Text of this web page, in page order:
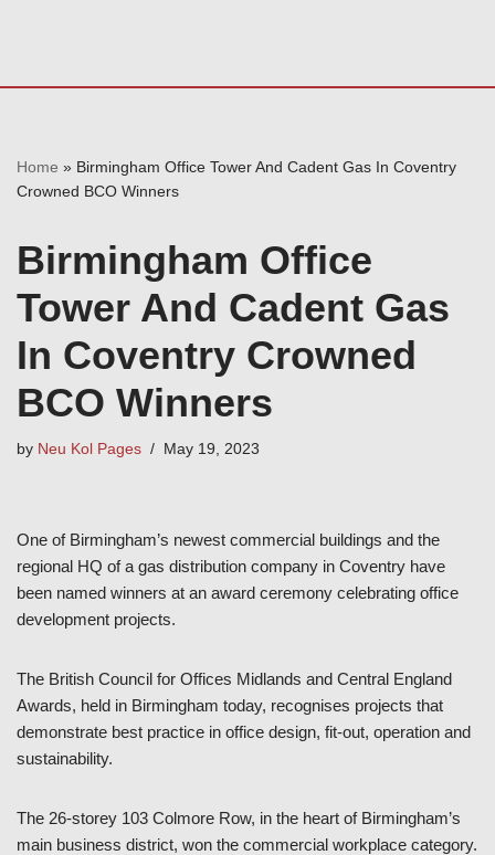
Home » Birmingham Office Tower And Cadent Gas In Coventry
Crowned BCO Winners
Birmingham Office
Tower And Cadent Gas
In Coventry Crowned
BCO Winners
by Neu Kol Pages May 19, 2023
One of Birmingham’s newest commercial buildings and the
regional HQ of a gas distribution company in Coventry have
been named winners at an award ceremony celebrating office
development projects.
The British Council for Offices Midlands and Central England
Awards, held in Birmingham today, recognises projects that
demonstrate best practice in office design, fit-out, operation and
sustainability.
The 26-storey 103 Colmore Row, in the heart of Birmingham’s
main business district, won the commercial workplace category.